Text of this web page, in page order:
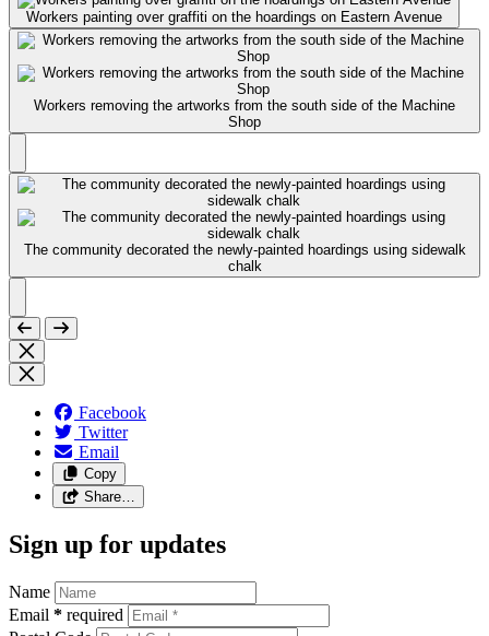
Workers painting over graffiti on the hoardings on Eastern Avenue
Workers removing the artworks from the south side of the Machine
Shop
The community decorated the newly-painted hoardings using sidewalk
chalk
Facebook
Twitter
Email
Copy
Share…
Sign up for updates
Name
Email * required